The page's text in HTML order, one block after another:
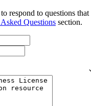
respond to questions that
Questions section.